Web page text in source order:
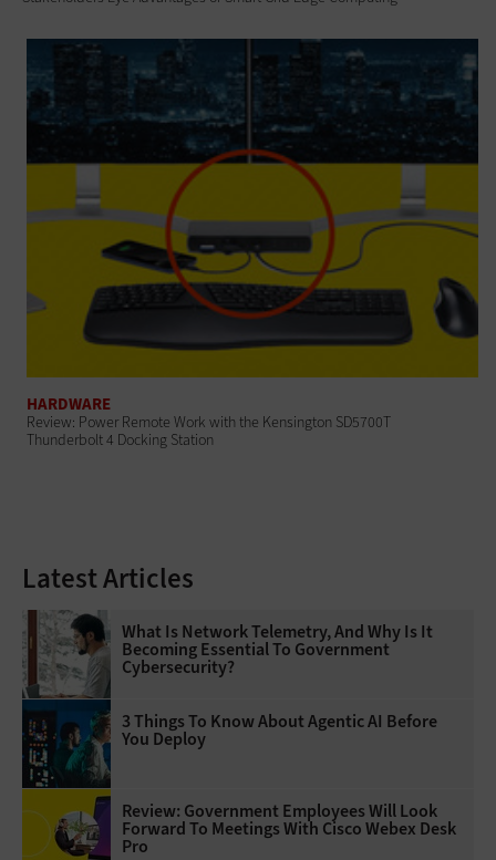
HARDWARE
Review: Power Remote Work with the Kensington SD5700T
Thunderbolt 4 Docking Station
Latest Articles
What Is Network Telemetry, And Why Is It
Becoming Essential To Government
Cybersecurity?
3 Things To Know About Agentic AI Before
You Deploy
Review: Government Employees Will Look
Forward To Meetings With Cisco Webex Desk
Pro